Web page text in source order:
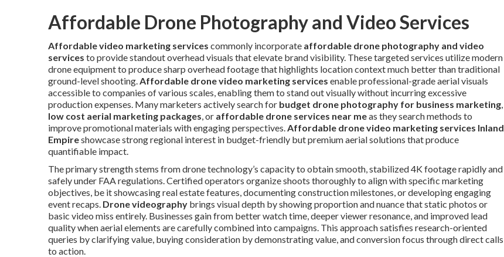
Affordable Drone Photography and Video Services
Affordable video marketing services commonly incorporate affordable drone photography and video
services to provide standout overhead visuals that elevate brand visibility. These targeted services utilize modern
drone equipment to produce sharp overhead footage that highlights location context much better than traditional
ground-level shooting.Affordable drone video marketing services enable professional-grade aerial visuals
accessible to companies of various scales, enabling them to stand out visually without incurring excessive
production expenses. Many marketers actively search for budget drone photography for business marketing,
low cost aerial marketing packages, or affordable drone services near meas they search methods to
improve promotional materials with engaging perspectives.Affordable drone video marketing services Inland
Empireshowcase strong regional interest in budget-friendly but premium aerial solutions that produce
quantifiable impact.
The primary strength stems from drone technology’s capacity to obtain smooth, stabilized 4K footage rapidly and
safely under FAA regulations. Certified operators organize shoots thoroughly to align with specific marketing
objectives, be it showcasing real estate features, documenting construction milestones, or developing engaging
event recaps. Drone videography brings visual depth by showing proportion and nuance that static photos or
basic video miss entirely. Businesses gain from better watch time, deeper viewer resonance, and improved lead
quality when aerial elements are carefully combined into campaigns. This approach satisfies research-oriented
queries by clarifying value, buying consideration by demonstrating value, and conversion focus through direct calls
to action.